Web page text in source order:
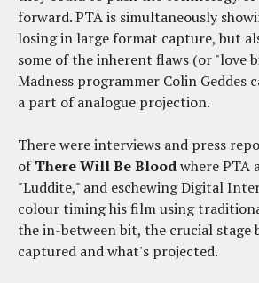
forward. PTA is simultaneously
losing in large format capture, but
some of the inherent flaws (or "love
Madness programmer Colin Geddes
a part of analogue projection.
There were interviews and press
ofThere Will Be Bloodwhere PTA
"Luddite," and eschewing Digital
colour timing his film using
the in-between bit, the crucial stage
captured and what's projected.